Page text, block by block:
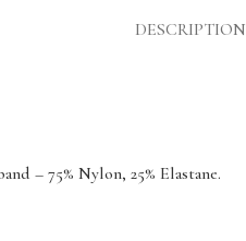
DESCRIPTION
– 75% Nylon, 25% Elastane.